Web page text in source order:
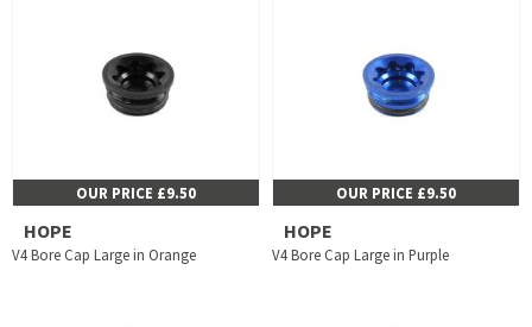
OUR PRICE £9.50 OUR PRICE £9.50
HOPE
V4 Bore Cap Large in Orange
HOPE
V4 Bore Cap Large in Purple